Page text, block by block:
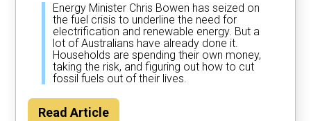
Energy Minister Chris Bowen has seized on
the fuel crisis to underline the need for
electrification and renewable energy. But a
lot of Australians have already done it.
Households are spending their own money,
taking the risk, and figuring out how to cut
fossil fuels out of their lives.
Read Article